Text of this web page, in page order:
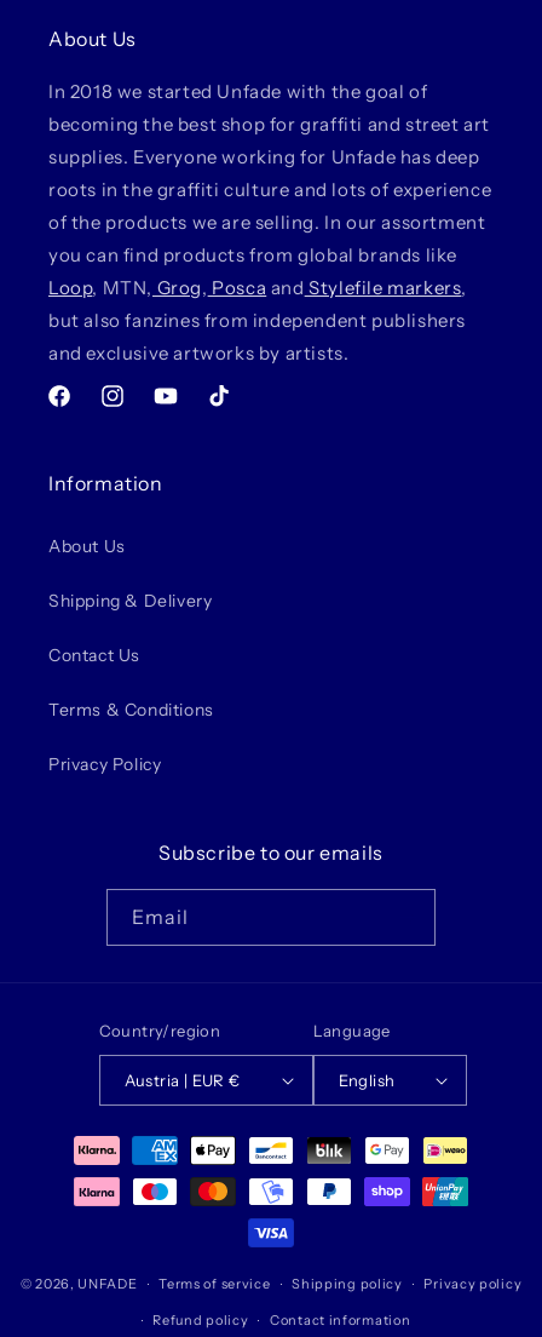
About Us
In 2018 we started Unfade with the goal of
becoming the best shop for graffiti and street art
supplies. Everyone working for Unfade has deep
roots in the graffiti culture and lots of experience
of the products we are selling. In our assortment
you can find products from global brands like
Loop, MTN, Grog, Posca and Stylefile markers,
but also fanzines from independent publishers
and exclusive artworks by artists.
FacebookInstagramYouTubeTikTok
Information
About Us
Shipping & Delivery
Contact Us
Terms & Conditions
Privacy Policy
Subscribe to our emails
Email
Country/region
Austria | EUR €
Language
English
Payment
methods
© 2026,UNFADE Terms of service Shipping policy Privacy policy
Refund policy Contact information